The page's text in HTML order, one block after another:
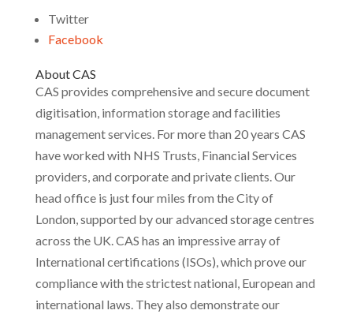
Twitter
Facebook
About CAS
CAS provides comprehensive and secure document
digitisation, information storage and facilities
management services. For more than 20 years CAS
have worked with NHS Trusts, Financial Services
providers, and corporate and private clients. Our
head office is just four miles from the City of
London, supported by our advanced storage centres
across the UK. CAS has an impressive array of
International certifications (ISOs), which prove our
compliance with the strictest national, European and
international laws. They also demonstrate our